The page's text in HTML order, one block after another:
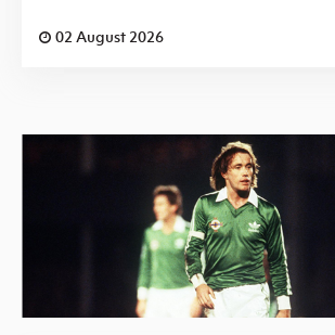
02 August 2026